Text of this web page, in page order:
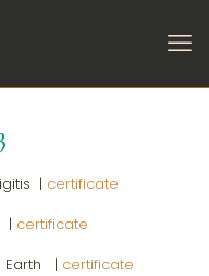
| certificate
| certificate
Earth | certificate